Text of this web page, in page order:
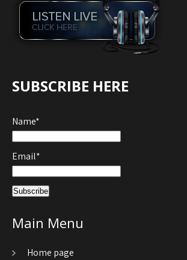
SUBSCRIBE HERE
Name*
Email*
Main Menu
Home page